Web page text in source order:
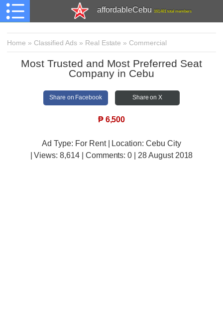
affordableCebu 161,481 total members
Home » Classified Ads » Real Estate » Commercial
Most Trusted and Most Preferred Seat
Company in Cebu
Share on Facebook Share on X
₱ 6,500
Ad Type: For Rent | Location: Cebu City
| Views:8,614 | Comments:0 | 28 August 2018